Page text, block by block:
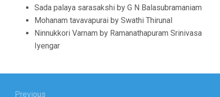
Sada palaya sarasakshi by G N Balasubramaniam
Mohanam tavavapurai by Swathi Thirunal
Ninnukkori Varnam by Ramanathapuram Srinivasa
Iyengar
Previous